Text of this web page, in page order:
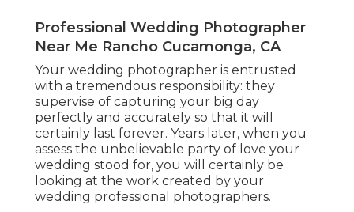
Professional Wedding Photographer
Near Me Rancho Cucamonga, CA
Your wedding photographer is entrusted
with a tremendous responsibility: they
supervise of capturing your big day
perfectly and accurately so that it will
certainly last forever. Years later, when you
assess the unbelievable party of love your
wedding stood for, you will certainly be
looking at the work created by your
wedding professional photographers.